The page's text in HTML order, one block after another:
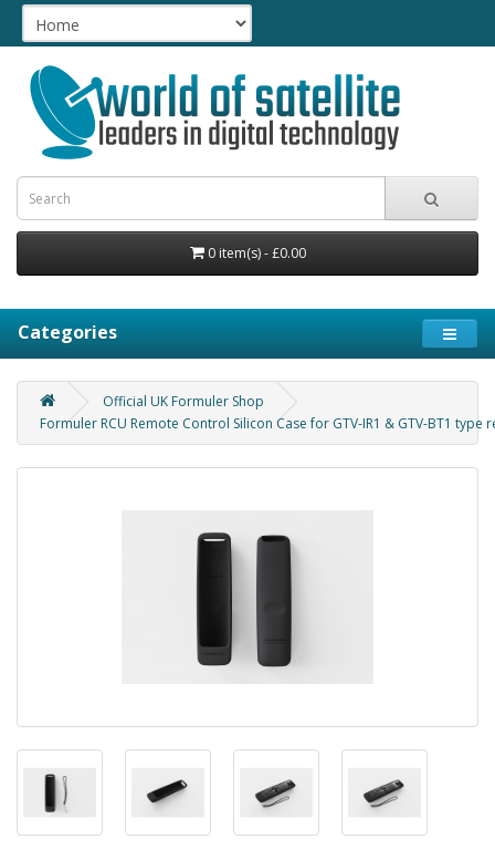
0 item(s) - £0.00
Categories
Official UK Formuler Shop
Formuler RCU Remote Control Silicon Case for GTV-IR1 & GTV-BT1 type